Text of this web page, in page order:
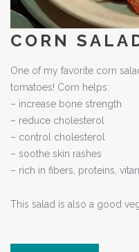
CORN
One of my favorite corn
tomatoes! Corn helps:
– increase bone strength
– reduce cholesterol
– control cholesterol
– soothe skin rashes
– rich in fibers, proteins,
This salad is also a good